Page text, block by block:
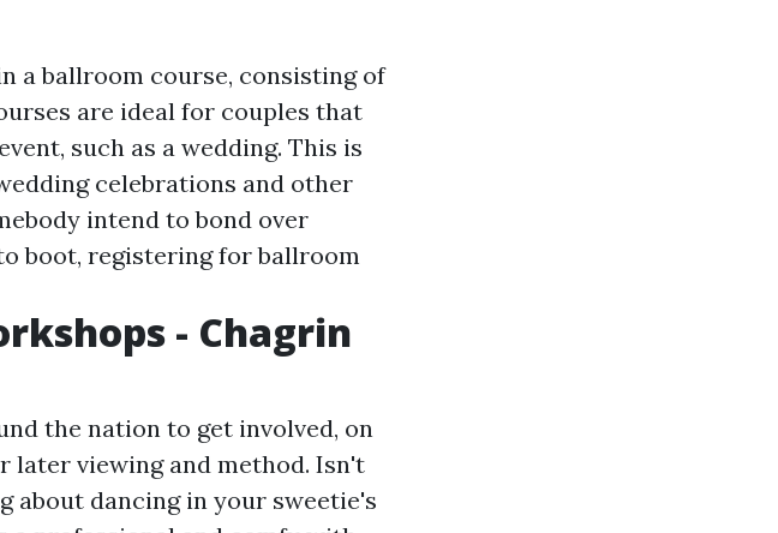
a ballroom course, consisting of
are ideal for couples that
such as a wedding. This is
celebrations and other
intend to bond over
boot, registering for ballroom
- Chagrin
the nation to get involved, on
later viewing and method. Isn't
about dancing in your sweetie's